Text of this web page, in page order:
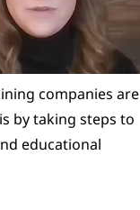
companies are
by taking steps to
educational